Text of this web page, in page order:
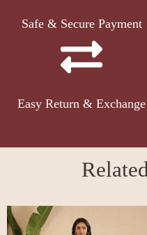
Safe & Secure Payment
Easy Return & Exchange